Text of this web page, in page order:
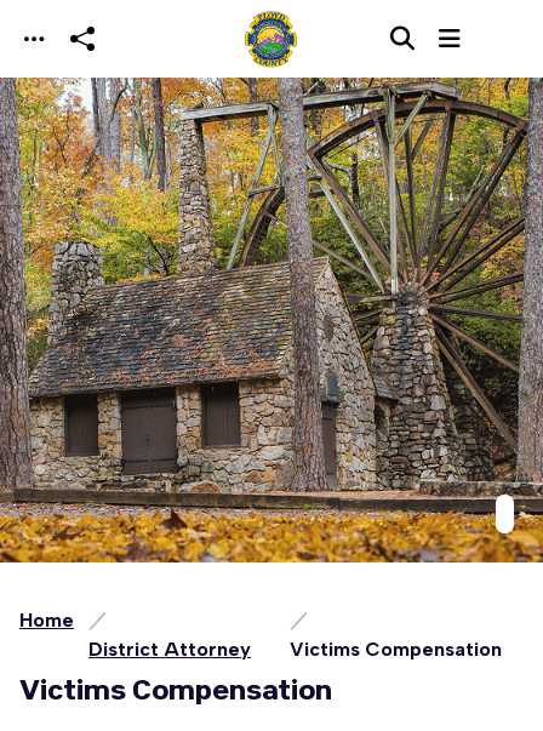
Skip to main content
Home
District Attorney
Victims Compensation
Victims Compensation